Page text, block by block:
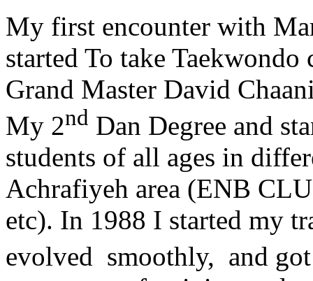
My first encounter with
started To take
Grand Master David
My 2nd Dan Degree and
students of all ages in
Achrafiyeh area (ENB
etc). In 1988 I started my
evolved smoothly, and